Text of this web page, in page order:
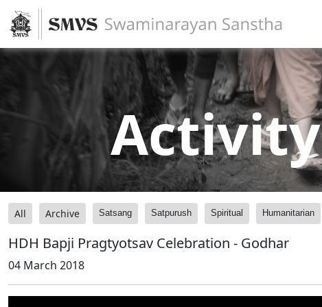
Activity
All Archive Satsang Satpurush Spiritual Humanitarian
HDH Bapji Pragtyotsav Celebration - Godhar
04 March 2018